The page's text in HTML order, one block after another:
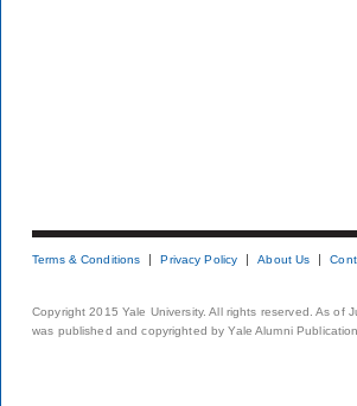
Terms & Conditions Privacy Policy About Us
Copyright 2015 Yale University. All rights reserved. As
was published and copyrighted by Yale Alumni